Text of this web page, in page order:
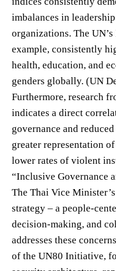
imbalances in
organizations. The
example, consistently
health, education, and
genders globally. (UN
Furthermore, research
indicates a direct
governance and
greater representation
lower rates of violent
“Inclusive Governance
The Thai Vice
strategy – a people-
decision-making, and
addresses these
of the UN80 Initiative,